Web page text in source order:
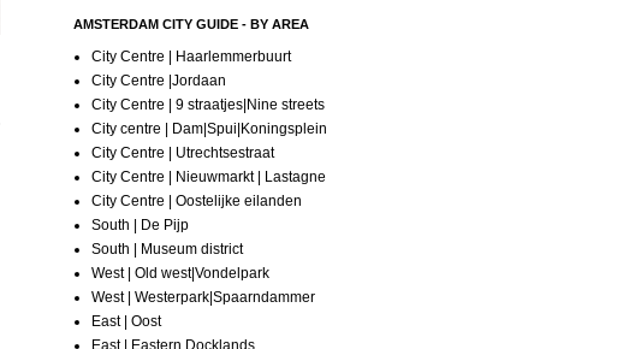
AMSTERDAM CITY GUIDE - BY AREA
City Centre | Haarlemmerbuurt
City Centre |Jordaan
City Centre | 9 straatjes|Nine streets
City centre | Dam|Spui|Koningsplein
City Centre | Utrechtsestraat
City Centre | Nieuwmarkt | Lastagne
City Centre | Oostelijke eilanden
South | De Pijp
South | Museum district
West | Old west|Vondelpark
West | Westerpark|Spaarndammer
East | Oost
East | Eastern Docklands